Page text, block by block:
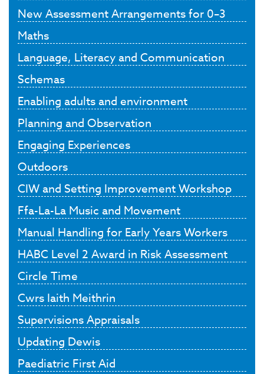
New Assessment Arrangements for 0–3
Maths
Language, Literacy and Communication
Schemas
Enabling adults and environment
Planning and Observation
Engaging Experiences
Outdoors
CIW and Setting Improvement Workshop
Ffa-La-La Music and Movement
Manual Handling for Early Years Workers
HABC Level 2 Award in Risk Assessment
Circle Time
Cwrs Iaith Meithrin
Supervisions Appraisals
Updating Dewis
Paediatric First Aid